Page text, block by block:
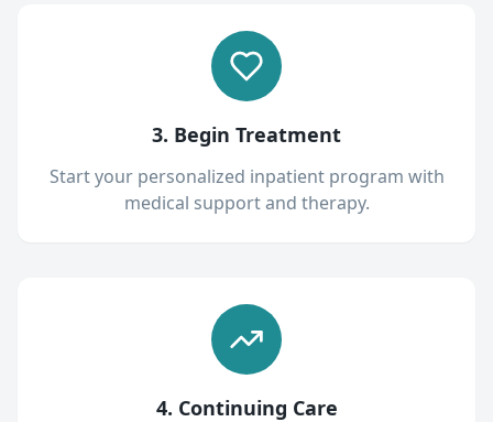
3. Begin Treatment
Start your personalized inpatient program with
medical support and therapy.
4. Continuing Care